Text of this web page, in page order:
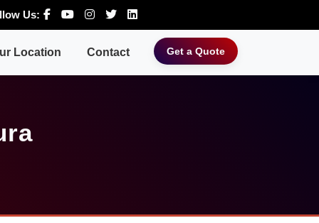
Us:
Location Contact Get a Quote